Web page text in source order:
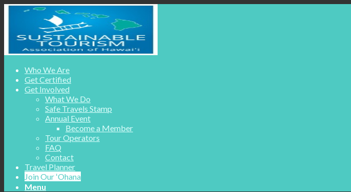
Who We Are
Get Certified
Get Involved
What We Do
Safe Travels Stamp
Annual Event
Become a Member
Tour Operators
FAQ
Contact
Travel Planner
Join Our ʻOhana
Menu